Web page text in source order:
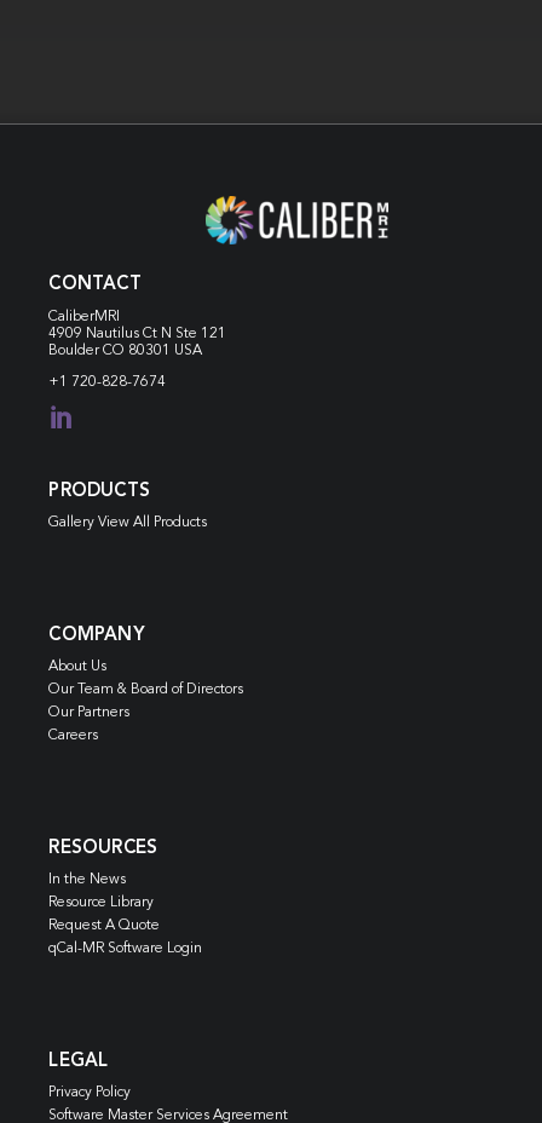
CONTACT
CaliberMRI
4909 Nautilus Ct N Ste 121
Boulder CO 80301 USA
+1 720-828-7674

PRODUCTS
Gallery View All Products
COMPANY
About Us
Our Team & Board of Directors
Our Partners
Careers
RESOURCES
In the News
Resource Library
Request A Quote
qCal-MR Software Login
LEGAL
Privacy Policy
Software Master Services Agreement